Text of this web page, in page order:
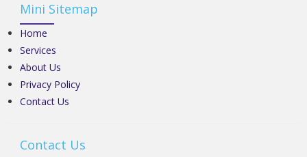
Mini Sitemap
Home
Services
About Us
Privacy Policy
Contact Us
Contact Us